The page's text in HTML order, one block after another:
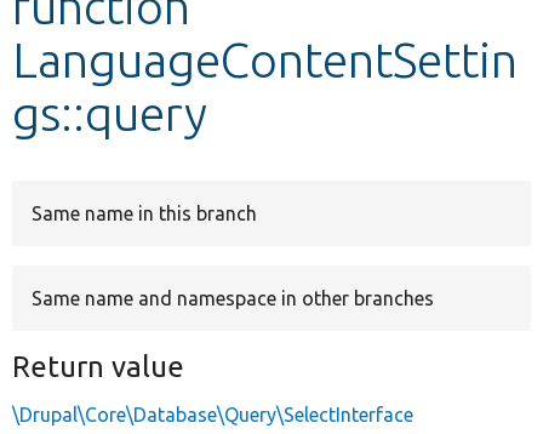
LanguageContentSettin
gs::query
Same name in this branch
Same name and namespace in other branches
Return value
\Drupal\Core\Database\Query\SelectInterface